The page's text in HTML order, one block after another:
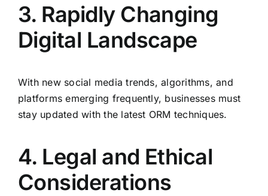
3. Rapidly Changing
Digital Landscape
With new social media trends, algorithms, and
platforms emerging frequently, businesses must
stay updated with the latest ORM techniques.
4. Legal and Ethical
Considerations